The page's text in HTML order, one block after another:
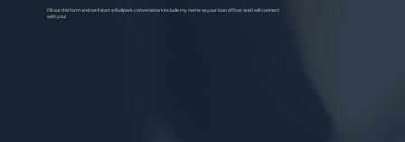
Fill out this form and we'll start a Ballpark conversation! Include my name as your loan officer and I will connect
with you!